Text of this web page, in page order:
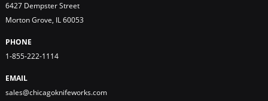
6427 Dempster Street
Morton Grove, IL 60053
PHONE
1-855-222-1114
EMAIL
sales@chicagoknifeworks.com